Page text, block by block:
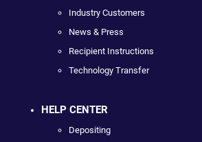
Industry Customers
News & Press
Recipient Instructions
Technology Transfer
HELP CENTER
Depositing